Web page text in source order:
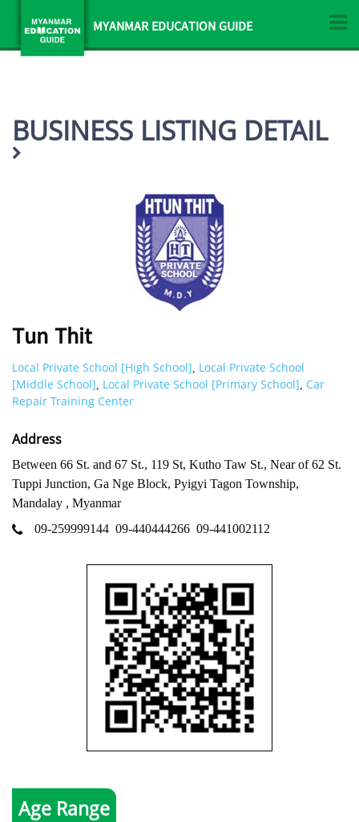
MYANMAR EDUCATION GUIDE
BUSINESS LISTING DETAIL
Tun Thit
Local Private School [High School], Local Private School
[Middle School], Local Private School [Primary School], Car
Repair Training Center
Address
Between 66 St. and 67 St., 119 St, Kutho Taw St., Near of 62 St.
Tuppi Junction, Ga Nge Block, Pyigyi Tagon Township,
Mandalay , Myanmar
09-259999144 09-440444266 09-441002112
Age Range